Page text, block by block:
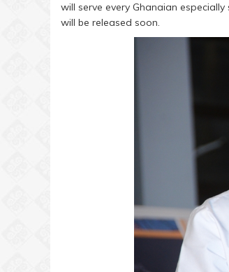
will serve every Ghanaian
will be released soon.